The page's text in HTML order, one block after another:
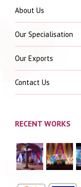
About Us
Our Specialisation
Our Exports
Contact Us
RECENT WORKS